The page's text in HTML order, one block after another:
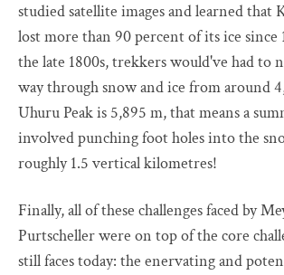
studied satellite images and learned that
lost more than 90 percent of its ice since
the late 1800s, trekkers would've had to
way through snow and ice from around
Uhuru Peak is 5,895 m, that means a
involved punching foot holes into the
roughly 1.5 vertical kilometres!
Finally, all of these challenges faced by
Purtscheller were on top of the core
still faces today: the enervating and